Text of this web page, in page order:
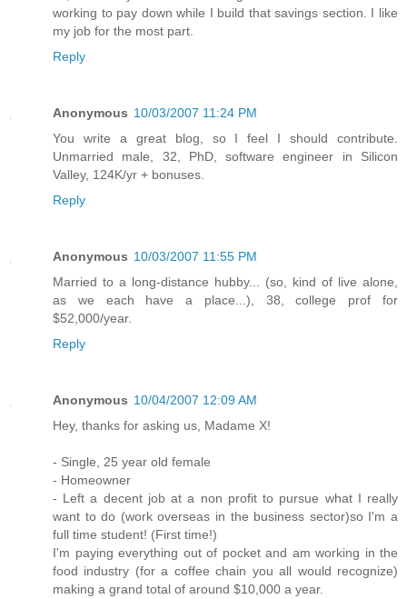
working to pay down while I build that savings section. I like
my job for the most part.
Reply
Anonymous 10/03/2007 11:24 PM
You write a great blog, so I feel I should contribute.
Unmarried male, 32, PhD, software engineer in Silicon
Valley, 124K/yr + bonuses.
Reply
Anonymous 10/03/2007 11:55 PM
Married to a long-distance hubby... (so, kind of live alone,
as we each have a place...), 38, college prof for
$52,000/year.
Reply
Anonymous 10/04/2007 12:09 AM
Hey, thanks for asking us, Madame X!
- Single, 25 year old female
- Homeowner
- Left a decent job at a non profit to pursue what I really
want to do (work overseas in the business sector)so I'm a
full time student! (First time!)
I'm paying everything out of pocket and am working in the
food industry (for a coffee chain you all would recognize)
making a grand total of around $10,000 a year.